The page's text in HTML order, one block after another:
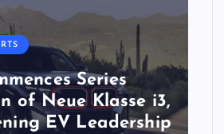
Series
of Neue Klasse i3,
EV Leadership